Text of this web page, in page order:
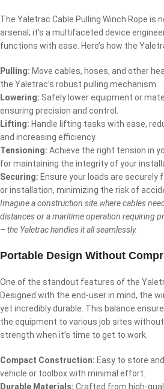
The Yaletrac Cable Pulling Winch Rope is
arsenal; it’s a multifaceted device
functions with ease. Here’s how the
Pulling: Move cables, hoses, and other
the Yaletrac’s robust pulling mechanism.
Lowering: Safely lower equipment or
ensuring precision and control.
Lifting: Handle lifting tasks with ease,
and increasing efficiency.
Tensioning: Achieve the right tension in
for maintaining the integrity of your
Securing: Ensure your loads are
or installation, minimizing the risk of
Imagine a construction site where cables
distances or a maritime operation requiring
– the Yaletrac handles it all seamlessly.
Portable Design Without
One of the standout features of the
Designed with the end-user in mind, the
yet incredibly durable. This balance
the equipment to various job sites
strength when it’s time to get to work.
Compact Construction: Easy to store
vehicle or toolbox with minimal effort.
Durable Materials: Crafted from high-